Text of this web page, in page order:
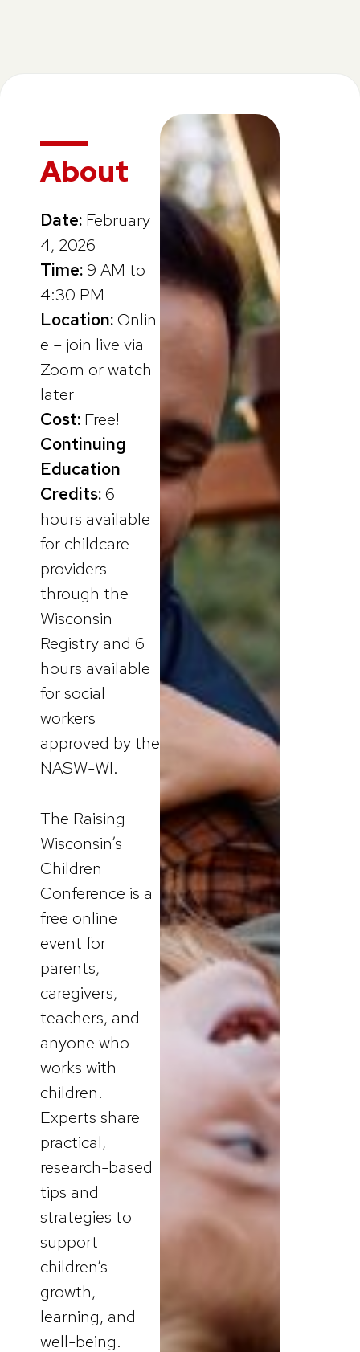
About
Date: February
4, 2026
Time: 9 AM to
4:30 PM
Location: Onlin
e – join live via
Zoom or watch
later
Cost: Free!
Continuing
Education
Credits: 6
hours available
for childcare
providers
through the
Wisconsin
Registry and 6
hours available
for social
workers
approved by the
NASW-WI.
The Raising
Wisconsin’s
Children
Conference is a
free online
event for
parents,
caregivers,
teachers, and
anyone who
works with
children.
Experts share
practical,
research-based
tips and
strategies to
support
children’s
growth,
learning, and
well-being.